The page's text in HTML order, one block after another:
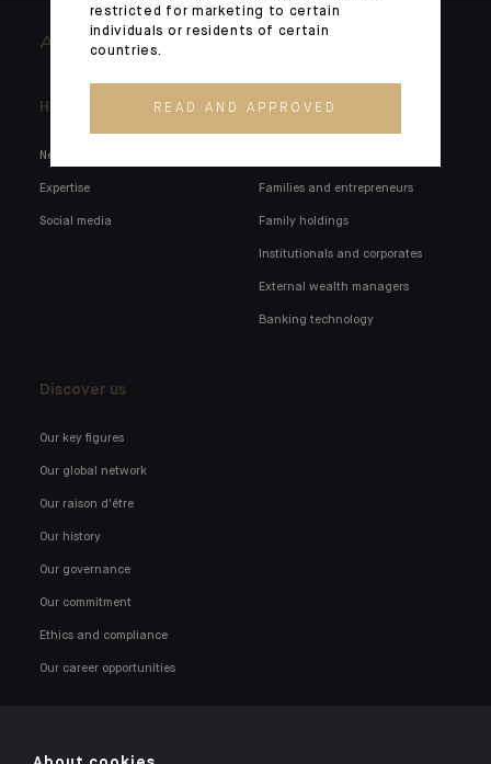
ARCHITECTS OF WEALTH
Headlines
News
Expertise
Social media
Here for you
Families and entrepreneurs
Family holdings
Institutionals and corporates
External wealth managers
Banking technology
Discover us
Our key figures
Our global network
Our raison d'être
Our history
Our governance
Our commitment
Ethics and compliance
Our career opportunities
restricted for marketing to certain
individuals or residents of certain
countries.
READ AND APPROVED